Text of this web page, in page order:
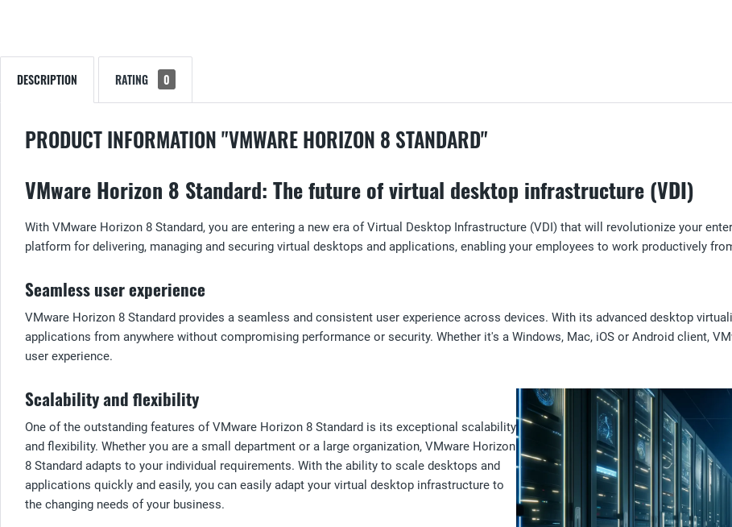
DESCRIPTION RATING 0
PRODUCT INFORMATION "VMWARE HORIZON 8 STANDARD"
VMware Horizon 8 Standard: The future of virtual desktop infrastructure (VDI)
With VMware Horizon 8 Standard, you are entering a new era of Virtual Desktop Infrastructure (VDI) that will revolutionize your
platform for delivering, managing and securing virtual desktops and applications, enabling your employees to work productively
Seamless user experience
VMware Horizon 8 Standard provides a seamless and consistent user experience across devices. With its advanced desktop
applications from anywhere without compromising performance or security. Whether it's a Windows, Mac, iOS or Android client,
user experience.
Scalability and flexibility
One of the outstanding features of VMware Horizon 8 Standard is its exceptional scalability
and flexibility. Whether you are a small department or a large organization, VMware Horizon
8 Standard adapts to your individual requirements. With the ability to scale desktops and
applications quickly and easily, you can easily adapt your virtual desktop infrastructure to
the changing needs of your business.